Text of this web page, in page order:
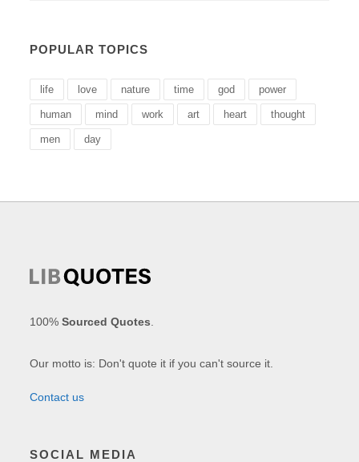
POPULAR TOPICS
life love nature time god power
human mind work art heart thought
men day
100%Sourced Quotes
Our motto is: Don't quote it if you can't source it.
Contact us
SOCIAL MEDIA